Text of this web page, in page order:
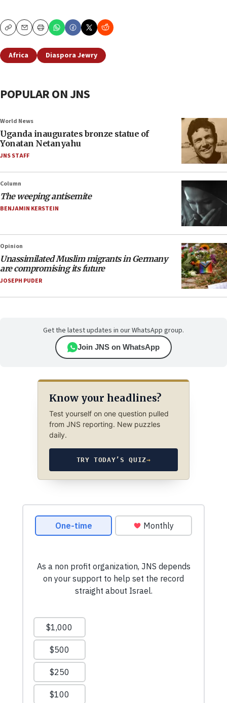
CopyEmailPrint
Africa Diaspora Jewry
POPULAR ON JNS
World News
Uganda inaugurates bronze statue of
Yonatan Netanyahu
JNS STAFF
Column
The weeping antisemite
BENJAMIN KERSTEIN
Opinion
Unassimilated Muslim migrants in Germany
are compromising its future
JOSEPH PUDER
Get the latest updates in our WhatsApp group.
Join JNS on WhatsApp
Know your headlines?
Test yourself on one question pulled
from JNS reporting. New puzzles
daily.
TRY TODAY’S QUIZ→